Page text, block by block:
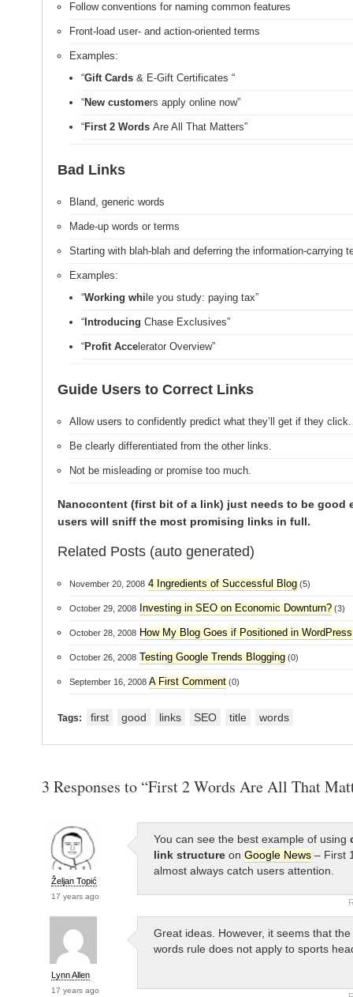
Follow conventions for naming common features
Front-load user- and action-oriented terms
Examples:
“Gift Cards & E-Gift Certificates “
“New customers apply online now”
“First 2 Words Are All That Matters”
Bad Links
Bland, generic words
Made-up words or terms
Starting with blah-blah and deferring the information-carrying
Examples:
“Working whi le you study: paying tax”
“Introducing Chase Exclusives”
“Profit Accelerator Overview”
Guide Users to Correct Links
Allow users to confidently predict what they’ll get if they click.
Be clearly differentiated from the other links.
Not be misleading or promise too much.
Nanocontent (first bit of a link) just needs to be good
users will sniff the most promising links in full.
Related Posts (auto generated)
November 20, 2008 4 Ingredients of Successful Blog(5)
October 29, 2008 Investing in SEO on Economic Downturn?(3)
October 28, 2008 How My Blog Goes if Positioned in
October 26, 2008 Testing Google Trends Blogging(0)
September 16, 2008 A First Comment(0)
Tags: first good links SEO title words
3 Responses to “First 2 Words Are All That
Željan Topić
17 years ago
You can see the best example of using
link structureon Google News– First
almost always catch users attention.
Lynn Allen
17 years ago
Great ideas. However, it seems that
words rule does not apply to sports